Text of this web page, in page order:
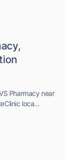
Pharmacy near
loca...